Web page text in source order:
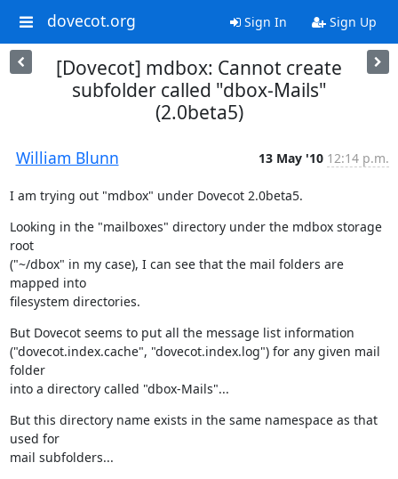
dovecot.org Sign In Sign Up
[Dovecot] mdbox: Cannot create
subfolder called "dbox-Mails"
(2.0beta5)
William Blunn 13 May '10 12:14 p.m.
I am trying out "mdbox" under Dovecot 2.0beta5.
Looking in the "mailboxes" directory under the mdbox storage
root
("~/dbox" in my case), I can see that the mail folders are
mapped into
filesystem directories.
But Dovecot seems to put all the message list information
("dovecot.index.cache", "dovecot.index.log") for any given mail
folder
into a directory called "dbox-Mails"...
But this directory name exists in the same namespace as that
used for
mail subfolders...